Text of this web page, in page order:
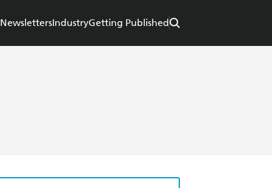
NewslettersIndustryGetting Published